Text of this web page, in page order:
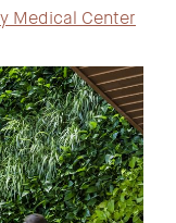
Medical Center